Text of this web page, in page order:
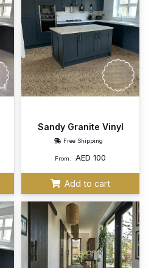
Sandy Granite Vinyl
Free Shipping
From: AED100
Add to cart